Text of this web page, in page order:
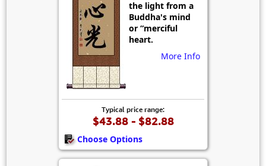
the light from a
Buddha's mind
or “merciful
heart.
More Info
Typical price range:
$43.88 - $82.88
Choose Options